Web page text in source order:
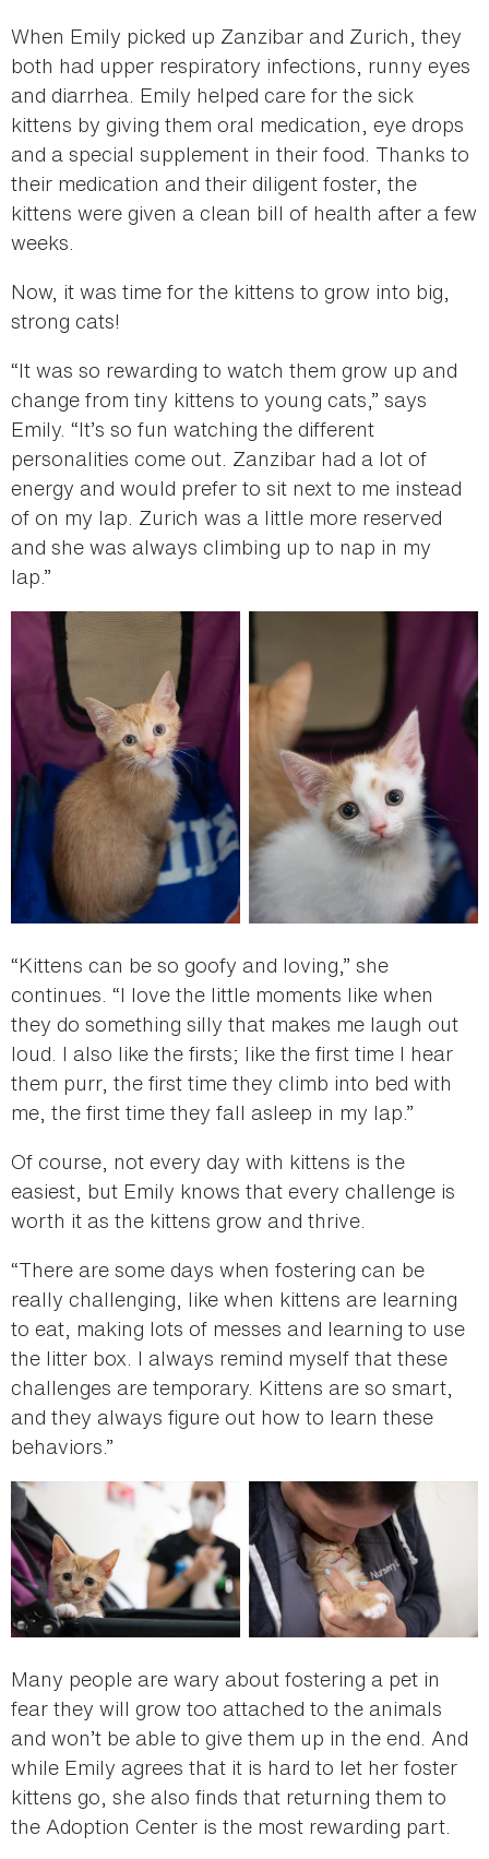
When Emily picked up Zanzibar and Zurich, they
both had upper respiratory infections, runny eyes
and diarrhea. Emily helped care for the sick
kittens by giving them oral medication, eye drops
and a special supplement in their food. Thanks to
their medication and their diligent foster, the
kittens were given a clean bill of health after a few
weeks.
Now, it was time for the kittens to grow into big,
strong cats!
“It was so rewarding to watch them grow up and
change from tiny kittens to young cats,” says
Emily. “It’s so fun watching the different
personalities come out. Zanzibar had a lot of
energy and would prefer to sit next to me instead
of on my lap. Zurich was a little more reserved
and she was always climbing up to nap in my
lap.”
“Kittens can be so goofy and loving,” she
continues. “I love the little moments like when
they do something silly that makes me laugh out
loud. I also like the firsts; like the first time I hear
them purr, the first time they climb into bed with
me, the first time they fall asleep in my lap.”
Of course, not every day with kittens is the
easiest, but Emily knows that every challenge is
worth it as the kittens grow and thrive.
“There are some days when fostering can be
really challenging, like when kittens are learning
to eat, making lots of messes and learning to use
the litter box. I always remind myself that these
challenges are temporary. Kittens are so smart,
and they always figure out how to learn these
behaviors.”
Many people are wary about fostering a pet in
fear they will grow too attached to the animals
and won’t be able to give them up in the end. And
while Emily agrees that it is hard to let her foster
kittens go, she also finds that returning them to
the Adoption Center is the most rewarding part.